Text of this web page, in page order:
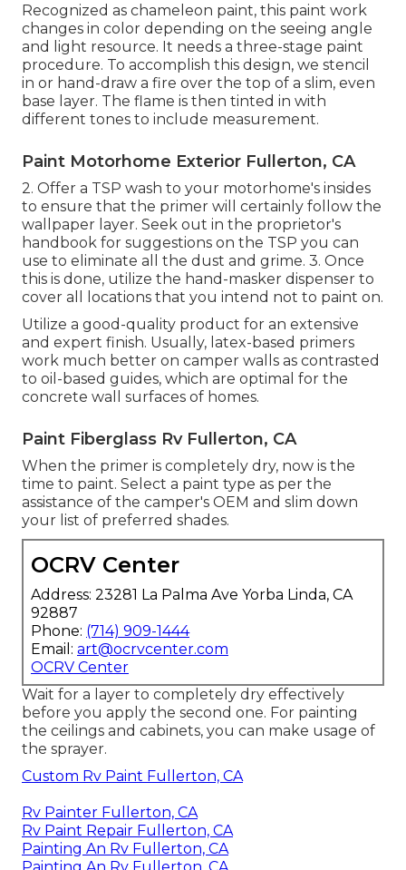
Recognized as chameleon paint, this paint work
changes in color depending on the seeing angle
and light resource. It needs a three-stage paint
procedure. To accomplish this design, we stencil
in or hand-draw a fire over the top of a slim, even
base layer. The flame is then tinted in with
different tones to include measurement.
Paint Motorhome Exterior Fullerton, CA
2. Offer a TSP wash to your motorhome's insides
to ensure that the primer will certainly follow the
wallpaper layer. Seek out in the proprietor's
handbook for suggestions on the TSP you can
use to eliminate all the dust and grime. 3. Once
this is done, utilize the hand-masker dispenser to
cover all locations that you intend not to paint on.
Utilize a good-quality product for an extensive
and expert finish. Usually, latex-based primers
work much better on camper walls as contrasted
to oil-based guides, which are optimal for the
concrete wall surfaces of homes.
Paint Fiberglass Rv Fullerton, CA
When the primer is completely dry, now is the
time to paint. Select a paint type as per the
assistance of the camper's OEM and slim down
your list of preferred shades.
OCRV Center
Address: 23281 La Palma Ave Yorba Linda, CA
92887
Phone: (714) 909-1444
Email: art@ocrvcenter.com
OCRV Center
Wait for a layer to completely dry effectively
before you apply the second one. For painting
the ceilings and cabinets, you can make usage of
the sprayer.
Custom Rv Paint Fullerton, CA
Rv Painter Fullerton, CA
Rv Paint Repair Fullerton, CA
Painting An Rv Fullerton, CA